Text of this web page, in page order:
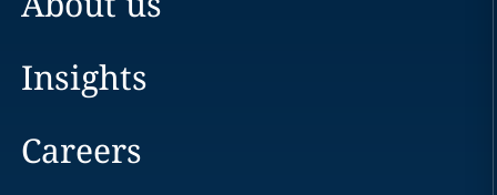
Insights
Careers